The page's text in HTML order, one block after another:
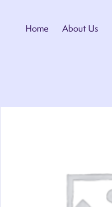
Home About Us